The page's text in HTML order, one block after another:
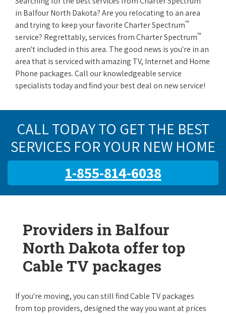
in Balfour North Dakota? Are you relocating to an area
and trying to keep your favorite Charter Spectrum™
service? Regrettably, services from Charter Spectrum™
aren't included in this area. The good news is you're in an
area that is serviced with amazing TV, Internet and Home
Phone packages. Call our knowledgeable service
specialists today and find your best deal on new service!
CALL TODAY TO GET THE BEST
SERVICES FOR YOUR NEW HOME
1-855-814-6038
Providers in Balfour
North Dakota offer top
Cable TV packages
If you're moving, you can still find Cable TV packages
from top providers, designed the way you want at prices